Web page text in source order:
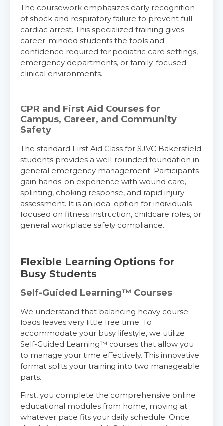
The coursework emphasizes early recognition
of shock and respiratory failure to prevent full
cardiac arrest. This specialized training gives
career-minded students the tools and
confidence required for pediatric care settings,
emergency departments, or family-focused
clinical environments.
CPR and First Aid Courses for
Campus, Career, and Community
Safety
The standard First Aid Class for SJVC Bakersfield
students provides a well-rounded foundation in
general emergency management. Participants
gain hands-on experience with wound care,
splinting, choking response, and rapid injury
assessment. It is an ideal option for individuals
focused on fitness instruction, childcare roles, or
general workplace safety compliance.
Flexible Learning Options for
Busy Students
Self-Guided Learning™ Courses
We understand that balancing heavy course
loads leaves very little free time. To
accommodate your busy lifestyle, we utilize
Self-Guided Learning™ courses that allow you
to manage your time effectively. This innovative
format splits your training into two manageable
parts.
First, you complete the comprehensive online
educational modules from home, moving at
whatever pace fits your daily schedule. Once